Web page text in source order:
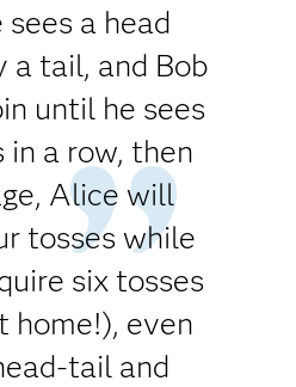
a head
a tail, and Bob
until he sees
in a row, then
Alice will
tosses while
six tosses
home!), even
tail and